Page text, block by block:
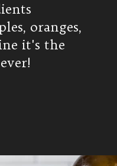
oranges,
it's the